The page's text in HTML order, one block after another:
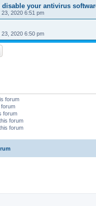
disable your antivirus
23, 2020 6:51 pm
23, 2020 6:50 pm
forum
forum
forum
forum